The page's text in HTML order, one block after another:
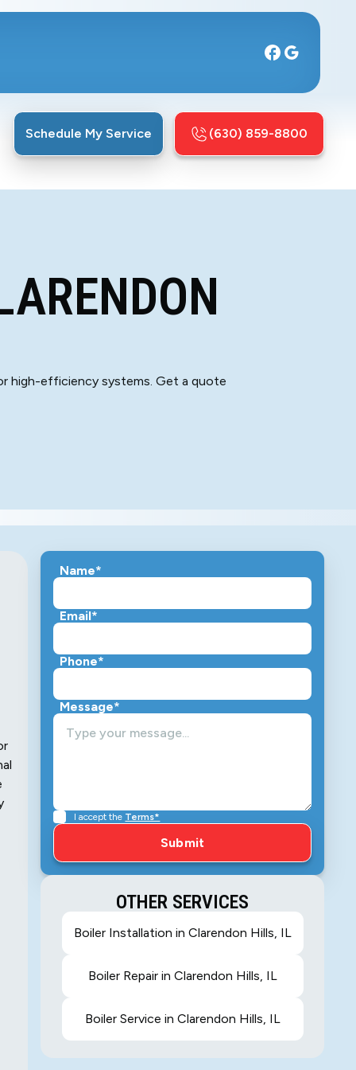
Schedule My Service (630) 859-8800
high-efficiency systems. Get a quote
Name*
Email*
Phone*
Message*
I accept the Terms*
OTHER SERVICES
Boiler Installation in Clarendon Hills, IL
Boiler Repair in Clarendon Hills, IL
Boiler Service in Clarendon Hills, IL